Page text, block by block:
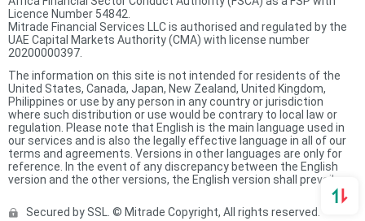
Licence Number 54842.
Mitrade Financial Services LLC is authorised and regulated by the
UAE Capital Markets Authority (CMA) with license number
20200000397.
The information on this site is not intended for residents of the
United States, Canada, Japan, New Zealand, United Kingdom,
Philippines or use by any person in any country or jurisdiction
where such distribution or use would be contrary to local law or
regulation. Please note that English is the main language used in
our services and is also the legally effective language in all of our
terms and agreements. Versions in other languages are only for
reference. In the event of any discrepancy between the English
version and the other versions, the English version shall prevail.
Secured by SSL. © Mitrade Copyright, All rights reserved.